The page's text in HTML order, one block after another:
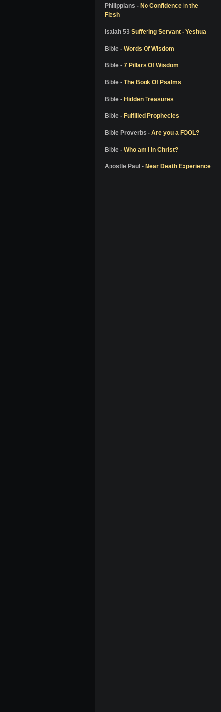
Colton Burpo
Pam Reynolds
Don Piper
Bill Wiese
Dr. Kenneth Ring
Dr. Jeffrey Long
Alon Anava
David Milarch
Philippians - No Confidence in the
Flesh
Isaiah 53 Suffering Servant - Yeshua
Bible - Words Of Wisdom
Bible - 7 Pillars Of Wisdom
Bible - The Book Of Psalms
Bible - Hidden Treasures
Bible - Fulfilled Prophecies
Bible Proverbs - Are you a FOOL?
Bible - Who am I in Christ?
Apostle Paul - Near Death Experience